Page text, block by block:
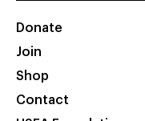
Donate
Join
Shop
Contact